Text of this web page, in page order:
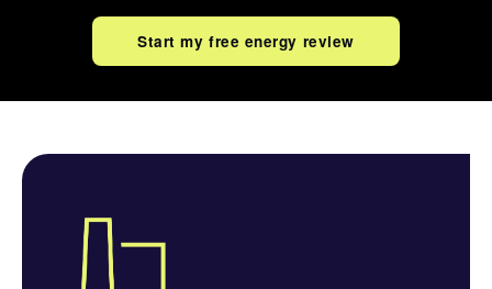
Start my free energy review